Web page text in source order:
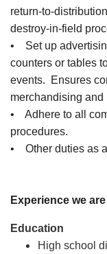
return-to-
destroy-in-field
• Set up
counters or tables
events. Ensures
merchandising
• Adhere to all
procedures.
• Other duties as
Experience we
Education
High school